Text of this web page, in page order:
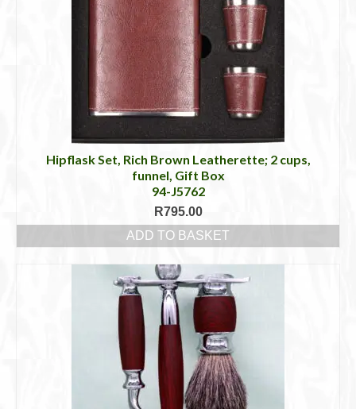
Hipflask Set, Rich Brown Leatherette; 2 cups,
funnel, Gift Box
94-J5762
R795.00
ADD TO BASKET